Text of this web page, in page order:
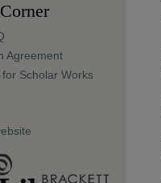
Agreement
Scholar Works